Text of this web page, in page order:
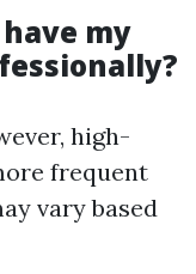
my
high-
frequent
vary based